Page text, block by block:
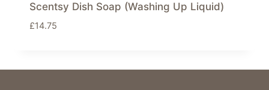
Scentsy Dish Soap (Washing Up Liquid)
£14.75